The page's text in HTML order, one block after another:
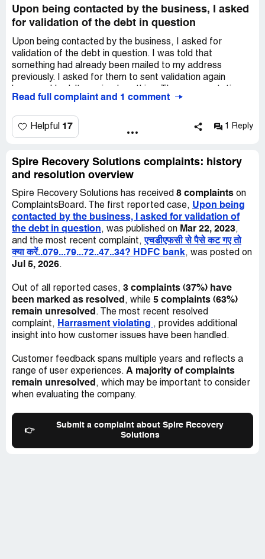
Upon being contacted by the business, I asked
for validation of the debt in question
Upon being contacted by the business, I asked for
validation of the debt in question. I was told that
something had already been mailed to my address
previously. I asked for them to sent validation again
informed me that she could not do that unless I made a
making an arrangement until I had validation, which again
was told that she could not do that until I made an
I asked if I could just call her back later in the evening
being that my work break was over. Again she informed
she was goin to tell her client to go ahead with what was
needed to be done. If I did try to call she said that It
would be too late. Ans also I asked that they contact only
one phone number for any future communications and
was told that she could not control that.
Read full complaint and 1 comment
Helpful 17 1 Reply
Spire Recovery Solutions complaints: history
and resolution overview
Spire Recovery Solutions has received 8 complaints on
ComplaintsBoard. The first reported case, Upon being
contacted by the business, I asked for validation of
the debt in question, was published on Mar 22, 2023,
and the most recent complaint, एचडीएफसी से पैसे कट गए तो
क्या करें..079...79...72..47..34? HDFC bank, was posted on
Jul 5, 2026.
Out of all reported cases, 3 complaints (37%) have
been marked as resolved , while 5 complaints (63%)
remain unresolved . The most recent resolved
complaint, Harrasment violating , provides additional
insight into how customer issues have been handled.
Customer feedback spans multiple years and reflects a
range of user experiences. A majority of complaints
remain unresolved , which may be important to consider
when evaluating the company.
👉
Submit a complaint about Spire Recovery
Solutions